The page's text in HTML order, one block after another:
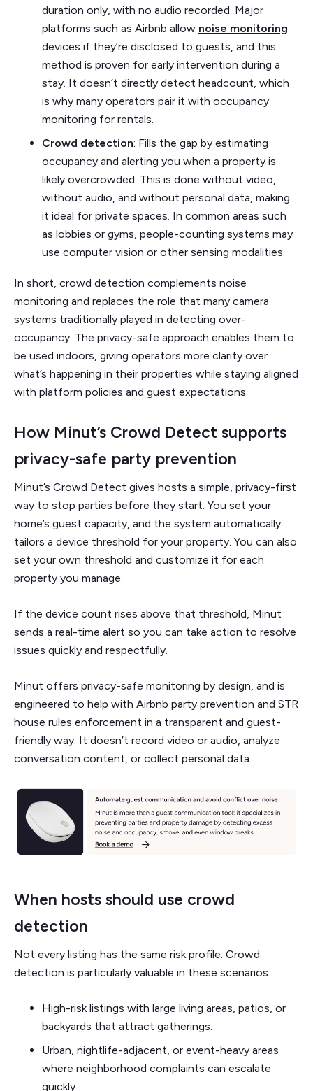
duration only, with no audio recorded. Major
platforms such as Airbnb allow noise monitoring
devices if they’re disclosed to guests, and this
method is proven for early intervention during a
stay. It doesn’t directly detect headcount, which
is why many operators pair it with occupancy
monitoring for rentals.
Crowd detection: Fills the gap by estimating
occupancy and alerting you when a property is
likely overcrowded. This is done without video,
without audio, and without personal data, making
it ideal for private spaces. In common areas such
as lobbies or gyms, people-counting systems may
use computer vision or other sensing modalities.
In short, crowd detection complements noise
monitoring and replaces the role that many camera
systems traditionally played in detecting over-
occupancy. The privacy-safe approach enables them to
be used indoors, giving operators more clarity over
what’s happening in their properties while staying aligned
with platform policies and guest expectations.
How Minut’s Crowd Detect supports
privacy-safe party prevention
Minut’s Crowd Detect gives hosts a simple, privacy-first
way to stop parties before they start. You set your
home’s guest capacity, and the system automatically
tailors a device threshold for your property. You can also
set your own threshold and customize it for each
property you manage.
If the device count rises above that threshold, Minut
sends a real-time alert so you can take action to resolve
issues quickly and respectfully.
Minut offers privacy-safe monitoring by design, and is
engineered to help with Airbnb party prevention and STR
house rules enforcement in a transparent and guest-
friendly way. It doesn’t record video or audio, analyze
conversation content, or collect personal data.
When hosts should use crowd
detection
Not every listing has the same risk profile. Crowd
detection is particularly valuable in these scenarios:
High-risk listings with large living areas, patios, or
backyards that attract gatherings.
Urban, nightlife-adjacent, or event-heavy areas
where neighborhood complaints can escalate
quickly.